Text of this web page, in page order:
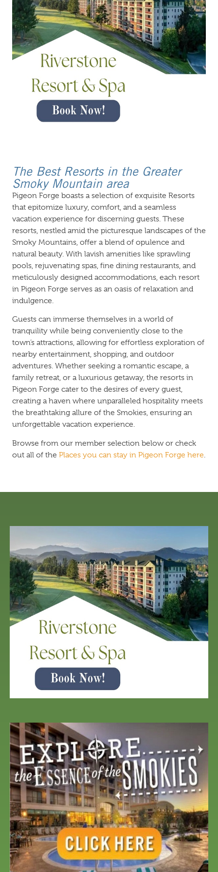
The Best Resorts in the Greater
Smoky Mountain area
Pigeon Forge boasts a selection of exquisite Resorts
that epitomize luxury, comfort, and a seamless
vacation experience for discerning guests. These
resorts, nestled amid the picturesque landscapes of the
Smoky Mountains, offer a blend of opulence and
natural beauty. With lavish amenities like sprawling
pools, rejuvenating spas, fine dining restaurants, and
meticulously designed accommodations, each resort
in Pigeon Forge serves as an oasis of relaxation and
indulgence.
Guests can immerse themselves in a world of
tranquility while being conveniently close to the
town’s attractions, allowing for effortless exploration of
nearby entertainment, shopping, and outdoor
adventures. Whether seeking a romantic escape, a
family retreat, or a luxurious getaway, the resorts in
Pigeon Forge cater to the desires of every guest,
creating a haven where unparalleled hospitality meets
the breathtaking allure of the Smokies, ensuring an
unforgettable vacation experience.
Browse from our member selection below or check
out all of the Places you can stay in Pigeon Forge here.